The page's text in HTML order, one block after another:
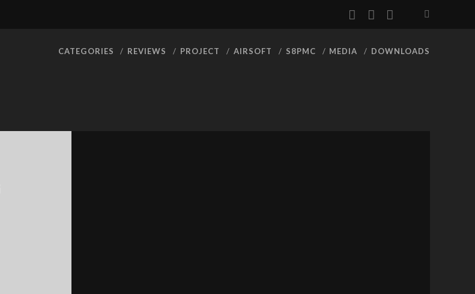
facebook
youtube
CATEGORIES REVIEWS PROJECT AIRSOFT S8PMC MEDIA DOWNLOADS